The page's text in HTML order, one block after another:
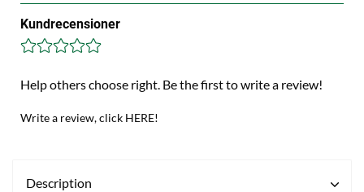
Kundrecensioner
Help others choose right. Be the first to write a review!
Write a review, click HERE!
Description